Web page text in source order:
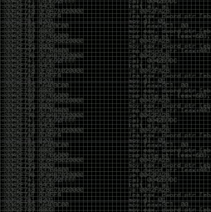
AI needs a sidekick. Not because it isn’t powerful,
because it has no judgment. It can generate
possibilities all day long, but it can’t reliably
distinguish between the clever answer and the
one without someone capable of making that call.
The danger is that AI creates the illusion that
borrowed intelligence is the same thing as earned
intelligence. When everyone has access to the
model, it’s easy to mistake fluent output for deep
understanding. People start believing they’re
because they can produce expert-looking work.
mistake acceleration for mastery. The machine did
the heavy lifting, and they confuse operating the
machine with possessing the knowledge behind it.
That’s not an argument against AI. It’s an argument
against intellectual complacency. A calculator didn’t
teach anyone mathematics. GPS didn’t teach
geography. AI won’t teach anyone how to think
because they can prompt it well. In fact, if you’re not
careful, it can become a substitute for thinking
of an aid to thinking.